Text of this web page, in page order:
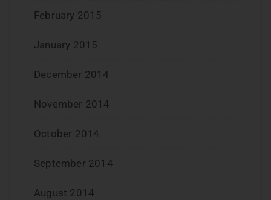
February 2015
January 2015
December 2014
November 2014
October 2014
September 2014
August 2014